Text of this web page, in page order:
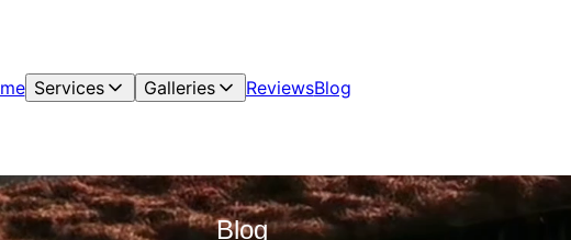
Services Galleries ReviewsBlog
Blog